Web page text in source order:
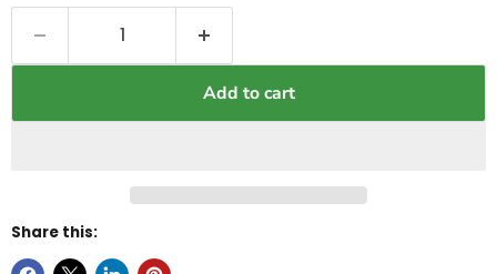
Add to cart
Share this: